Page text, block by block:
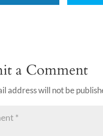
a Comment
address will not be